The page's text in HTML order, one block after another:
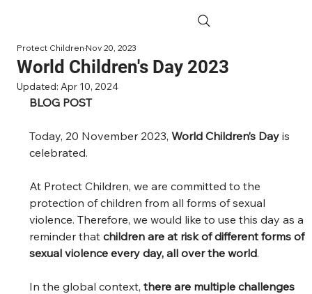
World Children's Day 2023
Protect ChildrenNov 20, 2023
Updated:Apr 10, 2024
BLOG POST
Today, 20 November 2023, World Children’s Day is
celebrated.
At Protect Children, we are committed to the
protection of children from all forms of sexual
violence. Therefore, we would like to use this day as a
reminder that children are at risk of different forms of
sexual violence every day, all over the world.
In the global context, there are multiple challenges